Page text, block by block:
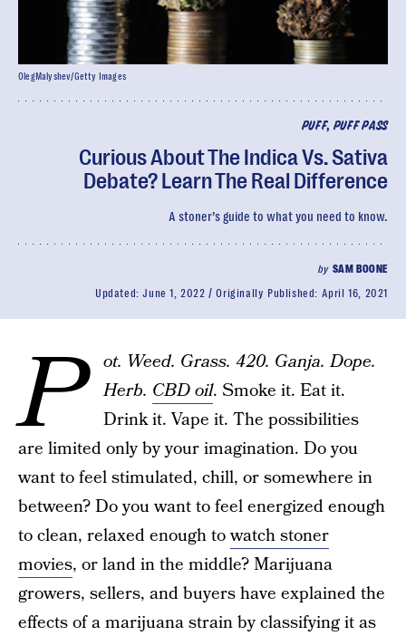
PUFF, PUFF PASS
Curious About The Indica Vs. Sativa
Debate? Learn The Real Difference
A stoner’s guide to what you need to know.
by SAM BOONE
Updated:June 1, 2022 Originally Published: April 16, 2021
OlegMalyshev/Getty Images
P
ot. Weed. Grass. 420. Ganja. Dope.
Herb. CBD oil. Smoke it. Eat it.
Drink it. Vape it. The possibilities
are limited only by your imagination. Do you
want to feel stimulated, chill, or somewhere in
between? Do you want to feel energized enough
to clean, relaxed enough towatch stoner
movies, or land in the middle? Marijuana
growers, sellers, and buyers have explained the
effects of a marijuana strain by classifying it as